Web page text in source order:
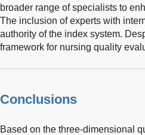
broader range of specialists to
The inclusion of experts with
authority of the index system.
framework for nursing quality
Conclusions
Based on the three-dimensional